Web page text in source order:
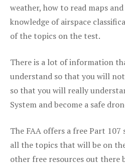
weather, how to read maps
knowledge of airspace
of the topics on the test.
There is a lot of information
understand so that you will
so that you will really
System and become a safe
The FAA offers a free Part
all the topics that will be on
other free resources out there